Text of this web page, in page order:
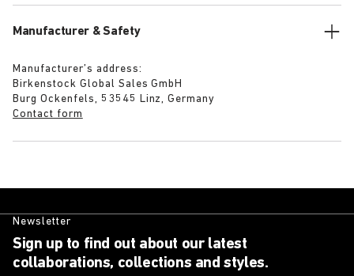
Manufacturer & Safety
Manufacturer’s address:
Birkenstock Global Sales GmbH
Burg Ockenfels, 53545 Linz, Germany
Contact form
Newsletter
Sign up to find out about our latest
collaborations, collections and styles.